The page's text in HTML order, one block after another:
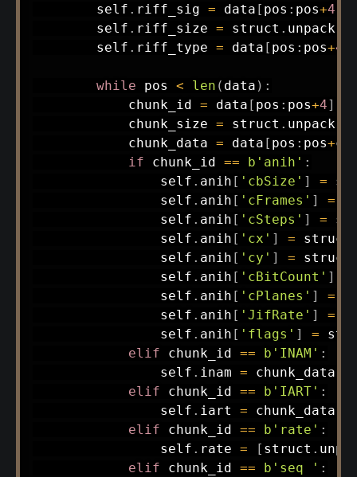
        self
. riff_sig = data [ pos : pos+4
        self
. riff_size = struct . unpack(
        self
. riff_type = data [ pos : pos+4
while pos < len ( data ) :
            chunk_id
= data [ pos : pos+4]
            chunk_size
= struct . unpack(
            chunk_data
= data [ pos : pos+
if chunk_id == b'anih' :
                self
. anih [ 'cbSize' ] =
                self
. anih [ 'cFrames' ] =
                self
. anih [ 'cSteps' ] =
                self
. anih [ 'cx' ] = struct
                self
. anih [ 'cy' ] = struct
                self
. anih [ 'cBitCount' ]
                self
. anih [ 'cPlanes' ] =
                self
. anih [ 'JifRate' ] =
                self
. anih [ 'flags' ] =
elif chunk_id == b'INAM' :
                self
. inam = chunk_data
elif chunk_id == b'IART' :
                self
. iart = chunk_data
elif chunk_id == b'rate' :
                self
. rate = [ struct .
elif chunk_id == b'seq ' :